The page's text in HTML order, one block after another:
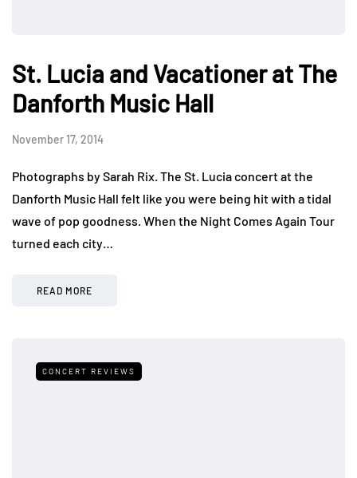
St. Lucia and Vacationer at The
Danforth Music Hall
November 17, 2014
Photographs by Sarah Rix. The St. Lucia concert at the
Danforth Music Hall felt like you were being hit with a tidal
wave of pop goodness. When the Night Comes Again Tour
turned each city…
READ MORE
CONCERT REVIEWS